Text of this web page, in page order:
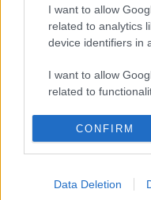
I want to allow
related to analytics
device identifiers in
I want to allow
related to
I want to allow
related to
related to security,
CONFIRM
Data Deletion